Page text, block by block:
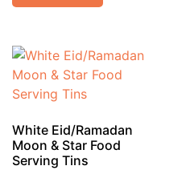
White Eid/Ramadan
Moon & Star Food
Serving Tins